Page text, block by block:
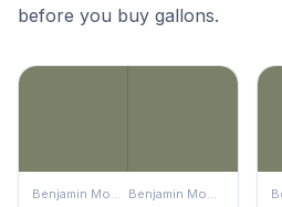
before you buy gallons.
Benjamin Moore Benjamin Moore